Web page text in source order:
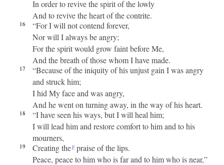
In order to revive the spirit of the lowly
And to revive the heart of the contrite.
16
“For I will not contend forever,
Nor will I always be angry;
For the spirit would grow faint before Me,
And the breath of those whom I have made.
17
“Because of the iniquity of his unjust gain I was angry
and struck him;
I hid My face and was angry,
And he went on turning away, in the way of his heart.
18
“I have seen his ways, but I will heal him;
I will lead him and restore comfort to him and to his
mourners,
19 Creating thep praise of the lips.
Peace, peace to him who is far and to him who is near,”